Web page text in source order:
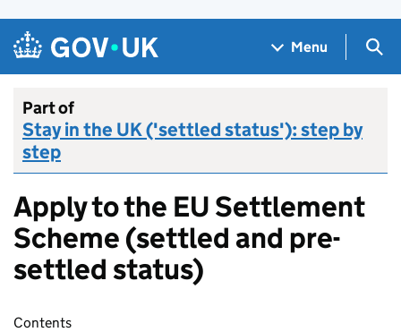
Skip to main content
Navigation menu
Menu
Part of
Stay in the UK ('settled status'): step by
step
Apply to the EU Settlement
Scheme (settled and pre-
settled status)
Skip contents
Contents